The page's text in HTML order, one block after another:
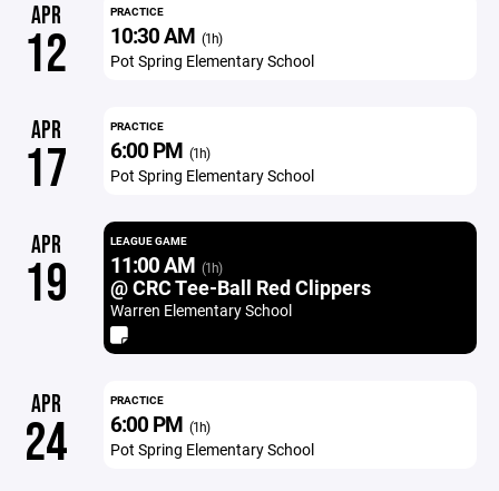
APR
12
PRACTICE
10:30 AM (1h)
Pot Spring Elementary School
APR
17
PRACTICE
6:00 PM (1h)
Pot Spring Elementary School
APR
19
LEAGUE GAME
11:00 AM (1h)
@ CRC Tee-Ball Red Clippers
Warren Elementary School
APR
24
PRACTICE
6:00 PM (1h)
Pot Spring Elementary School